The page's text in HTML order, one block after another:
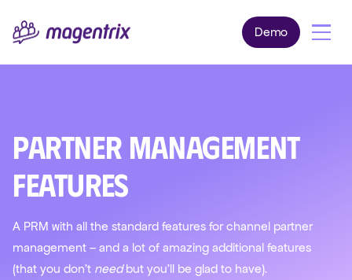
Demo
Partner Management
Features
A PRM with all the standard features for channel partner
management – and a lot of amazing additional features
(that you don't needbut you'll be glad to have).